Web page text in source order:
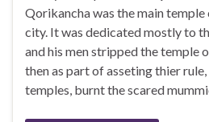
Qorikancha was the main temple
city. It was dedicated mostly to
and his men stripped the temple
then as part of asseting thier
temples, burnt the scared